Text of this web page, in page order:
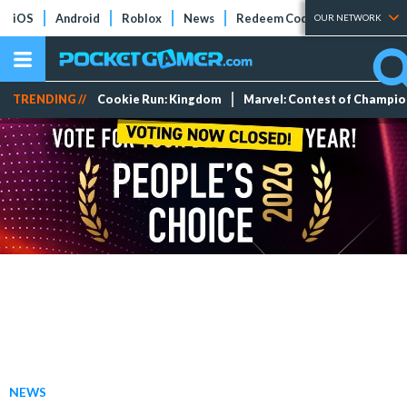
iOS Android Roblox News Redeem Codes Tier Lists
OUR NETWORK
TRENDING // Cookie Run: Kingdom Marvel: Contest of
NEWS